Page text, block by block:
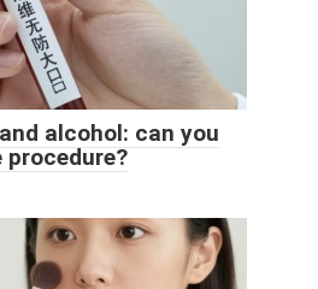
alcohol: can you